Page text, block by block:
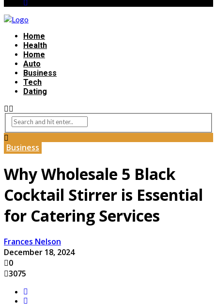
Home
Health
Home
Auto
Business
Tech
Dating
Business
Why Wholesale 5 Black
Cocktail Stirrer is Essential
for Catering Services
Frances Nelson
December 18, 2024
0
3075